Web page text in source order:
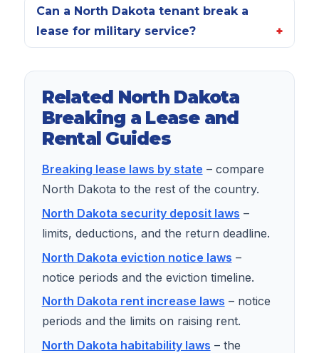
Can a North Dakota tenant break a
lease for military service?
Related North Dakota
Breaking a Lease and
Rental Guides
Breaking lease laws by state – compare
North Dakota to the rest of the country.
North Dakota security deposit laws –
limits, deductions, and the return deadline.
North Dakota eviction notice laws –
notice periods and the eviction timeline.
North Dakota rent increase laws – notice
periods and the limits on raising rent.
North Dakota habitability laws – the